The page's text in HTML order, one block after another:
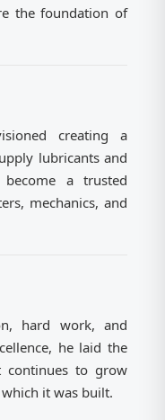
the foundation of
creating a
lubricants and
a trusted
mechanics, and
hard work, and
he laid the
continues to grow
it was built.